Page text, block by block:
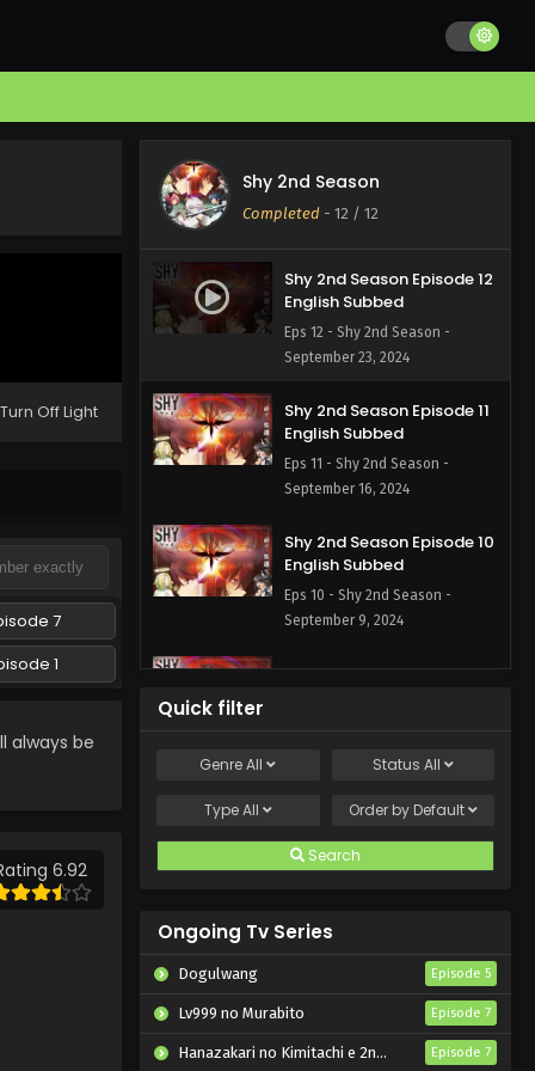
Turn Off Light
7
1
always be
6.92
Shy 2nd Season
Completed - 12 / 12
Shy 2nd Season Episode 12
English Subbed
Eps 12 - Shy 2nd Season -
September 23, 2024
Shy 2nd Season Episode 11
English Subbed
Eps 11 - Shy 2nd Season -
September 16, 2024
Shy 2nd Season Episode 10
English Subbed
Eps 10 - Shy 2nd Season -
September 9, 2024
Shy 2nd Season Episode 9
Shy 2nd Season Episode 8
Eps 8 - Shy 2nd Season - August
Shy 2nd Season Episode 7
Eps 7 - Shy 2nd Season - August
19, 2024
Quick filter
GenreAll Status All
TypeAll Order by Default
Search
Ongoing Tv Series
Dogulwang Episode 5
Lv999 no Murabito Episode 7
Hanazakari no Kimitachi e 2nd Season Episode 7